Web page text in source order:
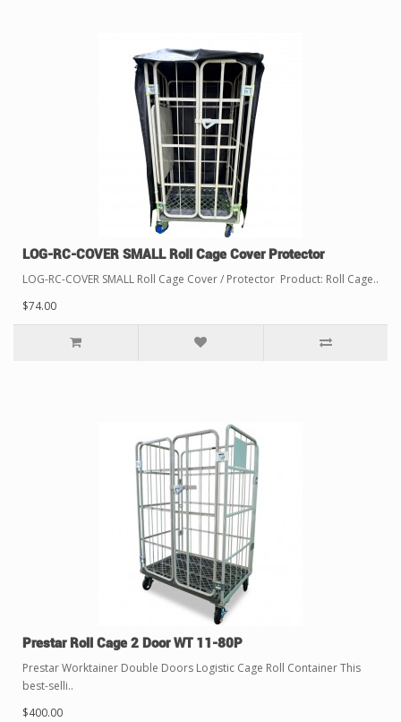
LOG-RC-COVER SMALL Roll Cage Cover Protector
LOG-RC-COVER SMALL Roll Cage Cover / Protector Product: Roll Cage..
$74.00
Prestar Roll Cage 2 Door WT 11-80P
Prestar Worktainer Double Doors Logistic Cage Roll Container This
best-selli..
$400.00